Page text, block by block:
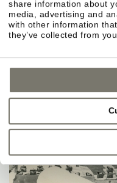
share information about
media, advertising and
with other information
they’ve collected from